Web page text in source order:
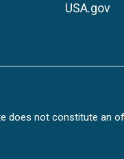
USA.gov
does not constitute an